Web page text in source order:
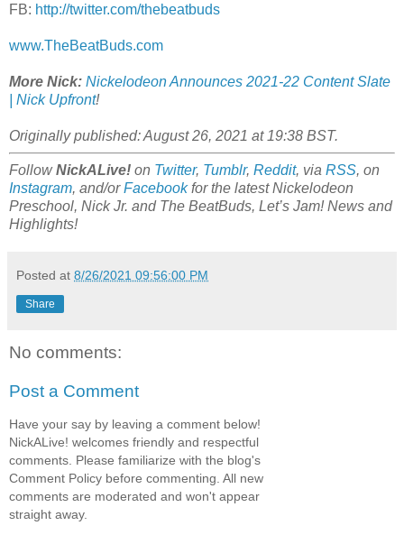
FB: http://twitter.com/thebeatbuds
www.TheBeatBuds.com
More Nick: Nickelodeon Announces 2021-22 Content Slate
| Nick Upfront!
Originally published: August 26, 2021 at 19:38 BST.
FollowNickALive! on Twitter, Tumblr, Reddit, via RSS, on
Instagram, and/orFacebookfor the latest Nickelodeon
Preschool, Nick Jr. and The BeatBuds, Let’s Jam! News and
Highlights!
Posted at 8/26/2021 09:56:00 PM
Share
No comments:
Post a Comment
Have your say by leaving a comment below!
NickALive! welcomes friendly and respectful
comments. Please familiarize with the blog's
Comment Policy before commenting. All new
comments are moderated and won't appear
straight away.